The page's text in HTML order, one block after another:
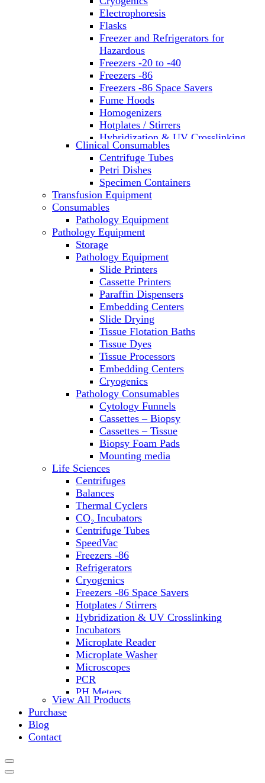
Electrophoresis
Flasks
Freezer and Refrigerators for
Hazardous
Freezers -20 to -40
Freezers -86
Freezers -86 Space Savers
Fume Hoods
Homogenizers
Hotplates / Stirrers
Hybridization & UV Crosslinking
Incubators
Laboratory Freezers
Microplate Instruments
Microscopes
Molecular Equipment
Laboratory Ovens
PCR
PH Meters
Pipettes
Recirculating Chillers
Refrigerator/ Freezer Combo
Refrigerators
Reusable Plastic Labware
Shakers
Spectrophotometers and
Fluorometers
SpeedVac
Sterilizers
Thermal Cyclers
Thermometers
Transfusion Equipment
UPS Modules
Vortex Mixers
Washers
Water Baths
Water Purification
Clinical Consumables
Centrifuge Tubes
Petri Dishes
Specimen Containers
Transfusion Equipment
Consumables
Pathology Equipment
Pathology Equipment
Storage
Pathology Equipment
Slide Printers
Cassette Printers
Paraffin Dispensers
Embedding Centers
Slide Drying
Tissue Flotation Baths
Tissue Dyes
Tissue Processors
Embedding Centers
Cryogenics
Pathology Consumables
Cytology Funnels
Cassettes – Biopsy
Cassettes – Tissue
Biopsy Foam Pads
Mounting media
Life Sciences
Centrifuges
Balances
Thermal Cyclers
CO₂ Incubators
Centrifuge Tubes
SpeedVac
Freezers -86
Refrigerators
Cryogenics
Freezers -86 Space Savers
Hotplates / Stirrers
Hybridization & UV Crosslinking
Incubators
Microplate Reader
Microplate Washer
Microscopes
PCR
PH Meters
Shakers
View All Products
Purchase
Blog
Contact